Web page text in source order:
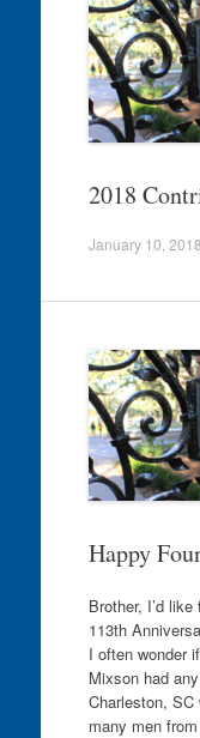
2018
January 10, 2018
Happy
Brother, I’d
113th
I often wonder
Mixson had
Charleston,
many men